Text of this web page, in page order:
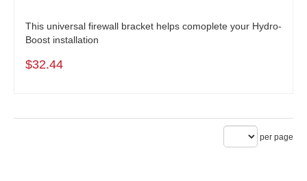
This universal firewall bracket helps comoplete your Hydro-
Boost installation
$32.44
per page